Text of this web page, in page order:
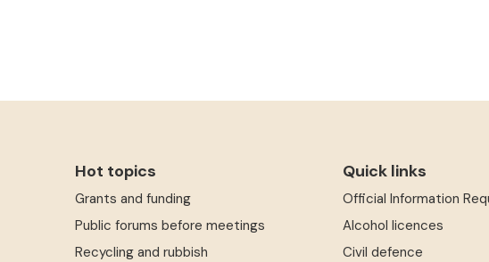
Hot topics
Grants and funding
Public forums before meetings
Recycling and rubbish
Quick links
Official Information
Alcohol licences
Civil defence